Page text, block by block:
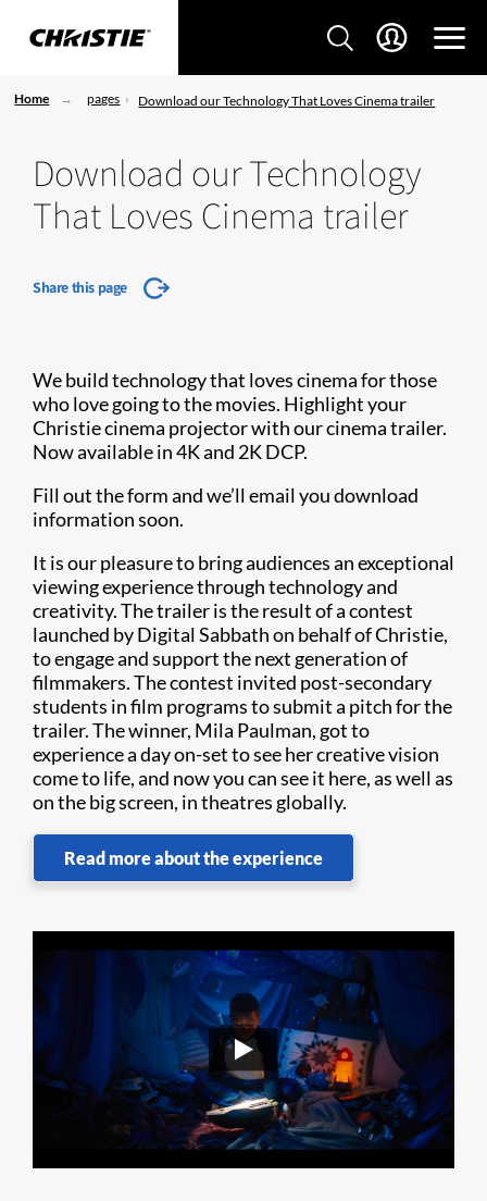
Home pages Download our Technology That Loves Cinema trailer
Download our Technology
That Loves Cinema trailer
Share this page
We build technology that loves cinema for those
who love going to the movies. Highlight your
Christie cinema projector with our cinema trailer.
Now available in 4K and 2K DCP.
Fill out the form and we’ll email you download
information soon.
It is our pleasure to bring audiences an exceptional
viewing experience through technology and
creativity. The trailer is the result of a contest
launched by Digital Sabbath on behalf of Christie,
to engage and support the next generation of
filmmakers. The contest invited post-secondary
students in film programs to submit a pitch for the
trailer. The winner, Mila Paulman, got to
experience a day on-set to see her creative vision
come to life, and now you can see it here, as well as
on the big screen, in theatres globally.
Read more about the experience